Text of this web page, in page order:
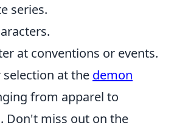
series.
at conventions or events.
at the demon
from apparel to
Don't miss out on the